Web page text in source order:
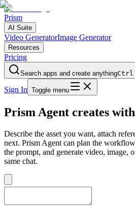
Prism
AI Suite
Video GeneratorImage Generator
Resources
Pricing
Search apps and create anythingCtrl
Sign In Toggle menu
Prism Agent creates
Describe the asset you want, attach
next. Prism Agent can plan the
the prompt, and generate video, image,
same chat.